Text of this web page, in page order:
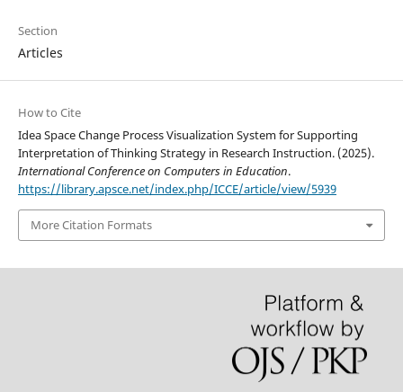
Section
Articles
How to Cite
Idea Space Change Process Visualization System for Supporting
Interpretation of Thinking Strategy in Research Instruction. (2025).
International Conference on Computers in Education.
https://library.apsce.net/index.php/ICCE/article/view/5939
More Citation Formats